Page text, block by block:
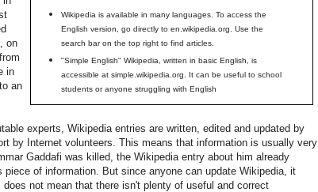
Wikipedia is available in many languages. To access the
English version, go directly to en.wikipedia.org. Use the
search bar on the top right to find articles.
"Simple English" Wikipedia, written in basic English, is
accessible at simple.wikipedia.org. It can be useful to school
students or anyone struggling with English
on
in
an
experts, Wikipedia entries are written, edited and updated by
by Internet volunteers. This means that information is usually very
Gaddafi was killed, the Wikipedia entry about him already
of information. But since anyone can update Wikipedia, it
not mean that there isn't plenty of useful and correct